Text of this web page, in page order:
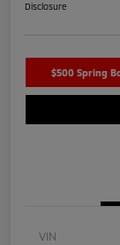
Disclosure
$500 Spring
VIN